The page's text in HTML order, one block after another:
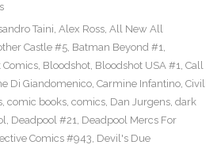
Taini, Alex Ross, All New All
Castle #5, Batman Beyond #1,
Comics, Bloodshot, Bloodshot USA #1, Call
Di Giandomenico, Carmine Infantino, Civil
, comic books, comics, Dan Jurgens, dark
, Deadpool #21, Deadpool Mercs For
Comics #943, Devil's Due